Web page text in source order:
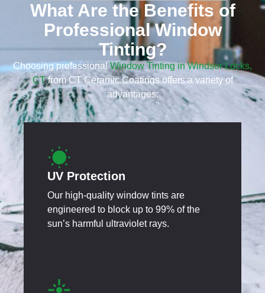
What Are the Benefits of
Professional Window
Tinting?
Choosing professionalWindow Tinting in Windsor Locks,
CTfrom CT Ceramic Coatings offers a variety of
advantages:
UV Protection
Our high-quality window tints are
engineered to block up to 99% of the
sun’s harmful ultraviolet rays.